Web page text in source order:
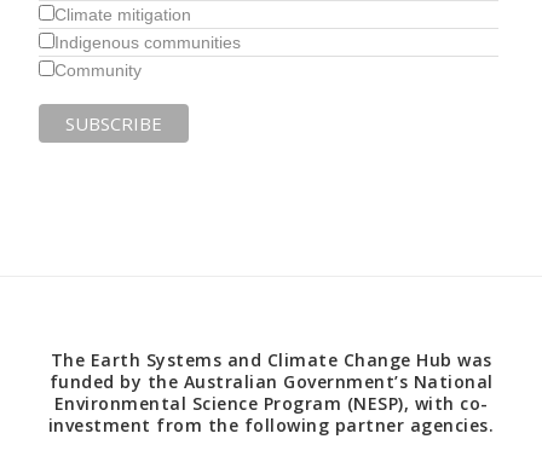
Climate mitigation
Indigenous communities
Community
The Earth Systems and Climate Change Hub was
funded by the Australian Government’s National
Environmental Science Program (NESP), with co-
investment from the following partner agencies.